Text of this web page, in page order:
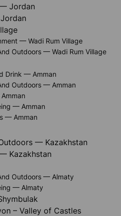
Jordan
— Wadi Rum Village
Outdoors — Wadi Rum Village
Drink — Amman
Outdoors — Amman
— Amman
— Amman
— Kazakhstan
Kazakhstan
Outdoors — Almaty
— Almaty
– Valley of Castles